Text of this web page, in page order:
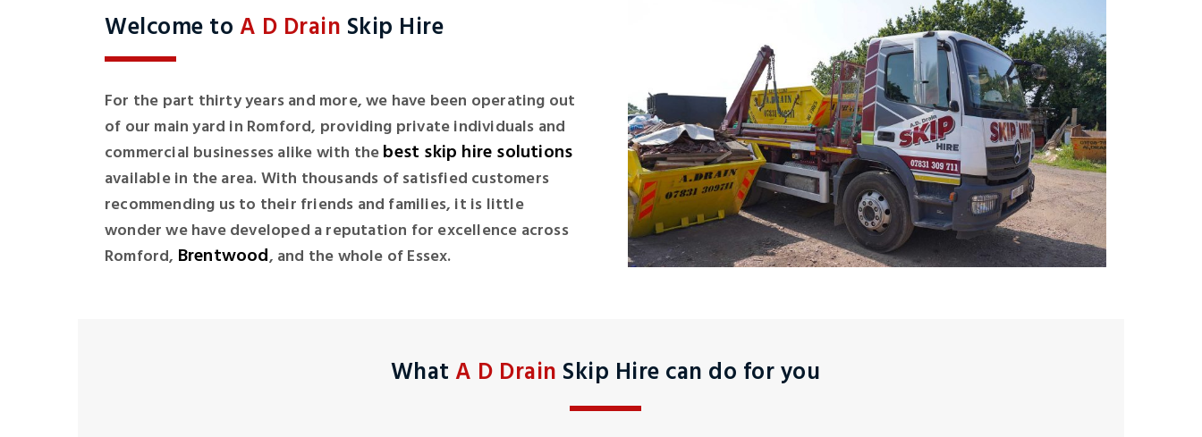
Welcome toA D Drain Skip Hire
For the part thirty years and more, we have been operating out
of our main yard in Romford, providing private individuals and
commercial businesses alike with thebest skip hire solutions
available in the area. With thousands of satisfied customers
recommending us to their friends and families, it is little
wonder we have developed a reputation for excellence across
Romford, Brentwood, and the whole of Essex.
WhatA D Drain Skip Hire can do for you